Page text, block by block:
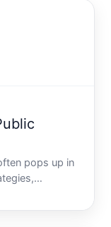
pops up in
But
do you